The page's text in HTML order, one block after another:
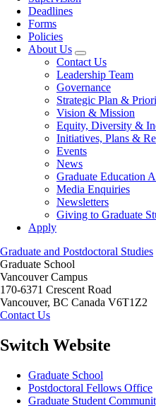
Deadlines
Forms
Policies
About Us
Contact Us
Leadership Team
Governance
Strategic Plan &
Vision & Mission
Equity, Diversity &
Initiatives, Plans &
Events
News
Graduate Education
Media Enquiries
Newsletters
Giving to Graduate
Apply
Graduate and Postdoctoral Studies
Graduate School
Vancouver Campus
170-6371 Crescent Road
Vancouver, BC Canada V6T1Z2
Contact Us
Switch Website
Graduate School
Postdoctoral Fellows Office
Graduate Student